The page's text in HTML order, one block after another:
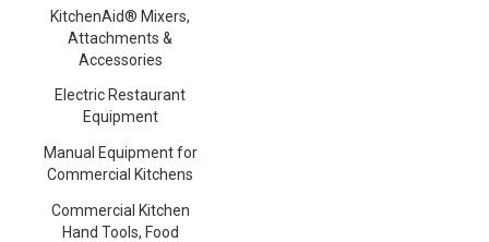
KitchenAid® Mixers,
Attachments &
Accessories
Electric Restaurant
Equipment
Manual Equipment for
Commercial Kitchens
Commercial Kitchen
Hand Tools, Food